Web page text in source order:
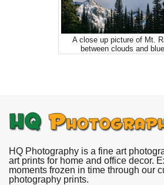
A close up picture of Mt.
between clouds and
HQ Photography is a fine art
art prints for home and office decor.
moments frozen in time through our
photography prints.